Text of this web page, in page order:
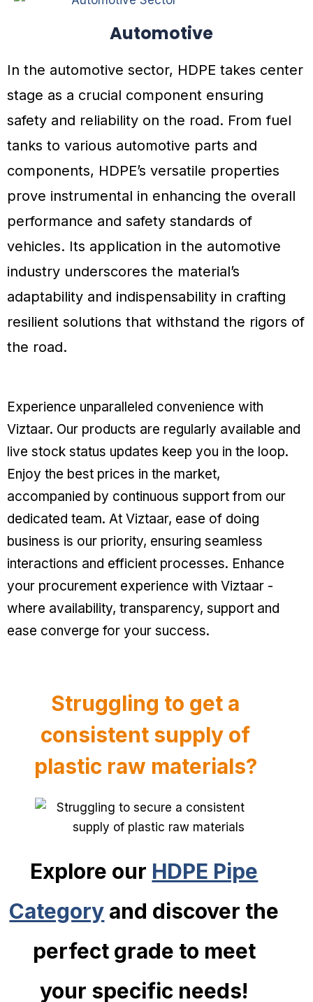
Automotive
In the automotive sector, HDPE takes center
stage as a crucial component ensuring
safety and reliability on the road. From fuel
tanks to various automotive parts and
components, HDPE’s versatile properties
prove instrumental in enhancing the overall
performance and safety standards of
vehicles. Its application in the automotive
industry underscores the material’s
adaptability and indispensability in crafting
resilient solutions that withstand the rigors of
the road.
Experience unparalleled convenience with
Viztaar. Our products are regularly available and
live stock status updates keep you in the loop.
Enjoy the best prices in the market,
accompanied by continuous support from our
dedicated team. At Viztaar, ease of doing
business is our priority, ensuring seamless
interactions and efficient processes. Enhance
your procurement experience with Viztaar -
where availability, transparency, support and
ease converge for your success.
Struggling to get a
consistent supply of
plastic raw materials?
Explore our HDPE Pipe
Category and discover the
perfect grade to meet
your specific needs!